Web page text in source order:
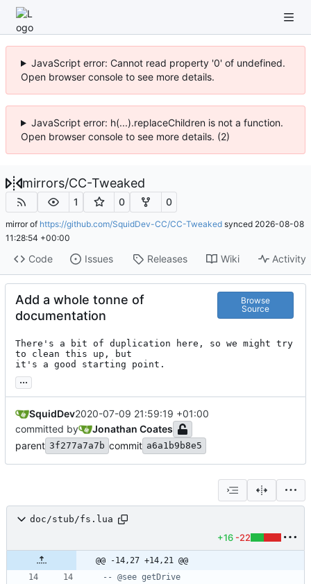
JavaScript error: Cannot read property '0' of undefined.
Open browser console to see more details.
JavaScript error: h(...).replaceChildren is not a function.
Open browser console to see more details. (2)
mirrors/CC-Tweaked
1 0 0
mirror of https://github.com/SquidDev-CC/CC-Tweaked synced 2026-08-08
11:28:54 +00:00
Code Issues Releases Wiki Activity
Add a whole tonne of
documentation
Browse
Source
There's a bit of duplication here, so we might try
to clean this up, but
it's a good starting point.
...
SquidDev2020-07-09 21:59:19 +01:00
committed by
Jonathan Coates
parent 3f277a7a7b commit a6a1b9b8e5
doc/stub/fs.lua
+16 -22
@@ -14,27 +14,21 @@
-- @see getDrive